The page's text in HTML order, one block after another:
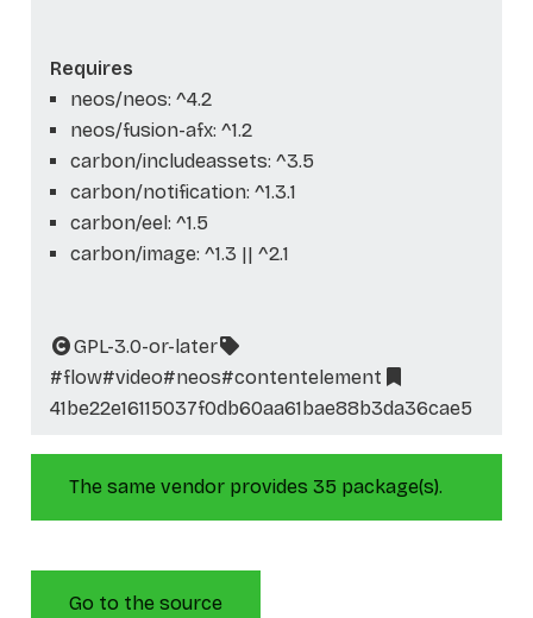
Requires
neos/neos: ^4.2
neos/fusion-afx: ^1.2
carbon/includeassets: ^3.5
carbon/notification: ^1.3.1
carbon/eel: ^1.5
carbon/image: ^1.3 || ^2.1
GPL-3.0-or-later
#flow#video#neos#contentelement
41be22e16115037f0db60aa61bae88b3da36cae5
The same vendor provides 35 package(s).
Go to the source